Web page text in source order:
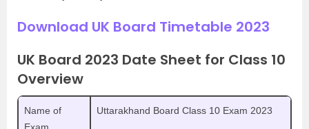
Download UK Board Timetable 2023
UK Board 2023 Date Sheet for Class 10
Overview
Name of
Uttarakhand Board Class 10 Exam 2023